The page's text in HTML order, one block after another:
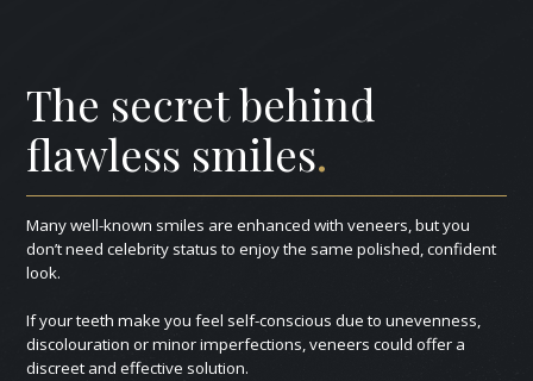
The secret behind
flawless smiles.
Many well-known smiles are enhanced with veneers, but you
don’t need celebrity status to enjoy the same polished, confident
look.
If your teeth make you feel self-conscious due to unevenness,
discolouration or minor imperfections, veneers could offer a
discreet and effective solution.